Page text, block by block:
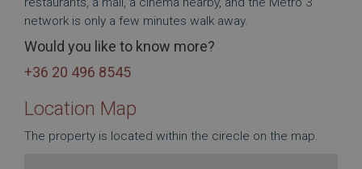
network is only a few minutes walk away.
Would you like to know more?
+36 20 496 8545
Location Map
The property is located within the cirecle on the map.